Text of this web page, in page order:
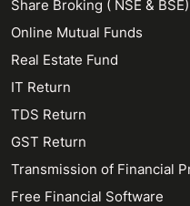
Share Broking ( NSE & BSE)
Online Mutual Funds
Real Estate Fund
IT Return
TDS Return
GST Return
Transmission of Financial
Free Financial Software